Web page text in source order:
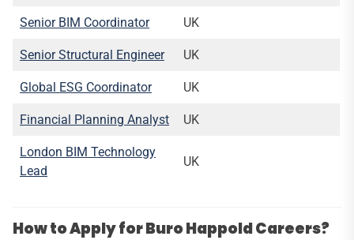
Senior BIM Coordinator UK
Senior Structural Engineer UK
Global ESG Coordinator UK
Financial Planning Analyst UK
London BIM Technology
Lead
UK
How to Apply for Buro Happold Careers?